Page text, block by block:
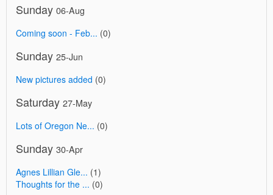
Sunday 06-Aug
Coming soon - Feb... (0)
Sunday 25-Jun
New pictures added (0)
Saturday 27-May
Lots of Oregon Ne... (0)
Sunday 30-Apr
Agnes Lillian Gle... (1)
Thoughts for the ... (0)